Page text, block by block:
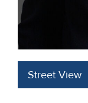
Street View